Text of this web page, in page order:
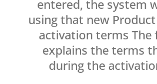
entered, the system
using that new
activation terms The
explains the terms
during the